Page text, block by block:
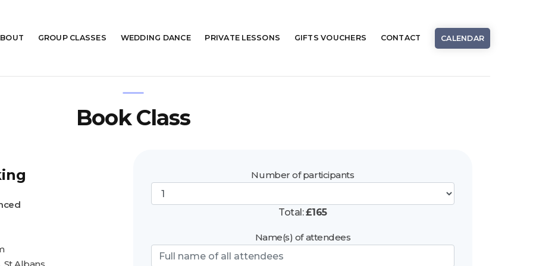
GROUPCLASSES WEDDING DANCE PRIVATE LESSONS GIFTS VOUCHERS CONTACT CALENDAR
Book Class
Number of participants
Total:£165
Name(s) of attendees